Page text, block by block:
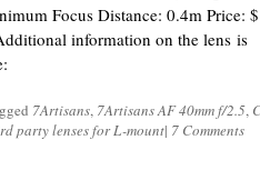
Focus Distance: 0.4m Price:
information on the lens is
7Artisans, 7Artisans AF 40mm f/2.5,
party lenses for L-mount| 7 Comments